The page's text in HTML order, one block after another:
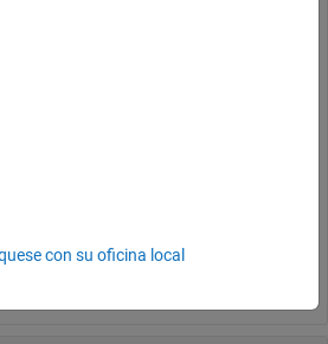
''
{}
con su oficina local